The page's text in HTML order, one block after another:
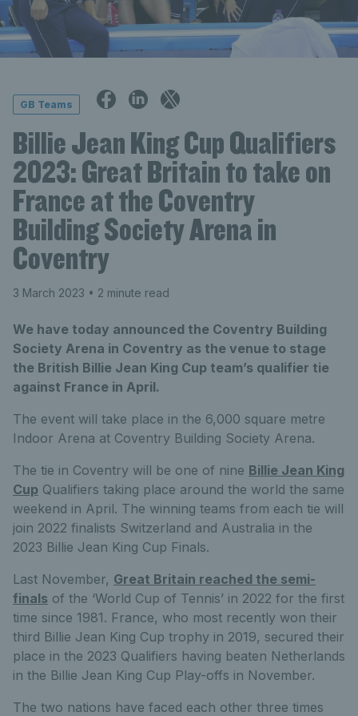
GB Teams
Billie Jean King Cup Qualifiers
2023: Great Britain to take on
France at the Coventry
Building Society Arena in
Coventry
3 March 2023 • 2 minute read
We have today announced the Coventry Building
Society Arena in Coventry as the venue to stage
the British Billie Jean King Cup team’s qualifier tie
against France in April.
The event will take place in the 6,000 square metre
Indoor Arena at Coventry Building Society Arena.
The tie in Coventry will be one of nine Billie Jean King
Cup Qualifiers taking place around the world the same
weekend in April. The winning teams from each tie will
join 2022 finalists Switzerland and Australia in the
2023 Billie Jean King Cup Finals.
Last November, Great Britain reached the semi-
finals of the ‘World Cup of Tennis’ in 2022 for the first
time since 1981. France, who most recently won their
third Billie Jean King Cup trophy in 2019, secured their
place in the 2023 Qualifiers having beaten Netherlands
in the Billie Jean King Cup Play-offs in November.
The two nations have faced each other three times